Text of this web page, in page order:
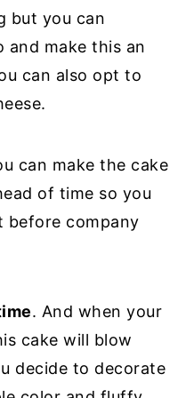
but you can
and make this an
can also opt to
can make the cake
of time so you
before company
. And when your
cake will blow
decide to decorate